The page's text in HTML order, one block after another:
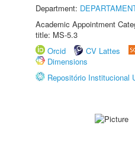
Department:
Academic Appointment
title: MS-5.3
Orcid
CV Lattes
Dimensions
Repositório Institucional